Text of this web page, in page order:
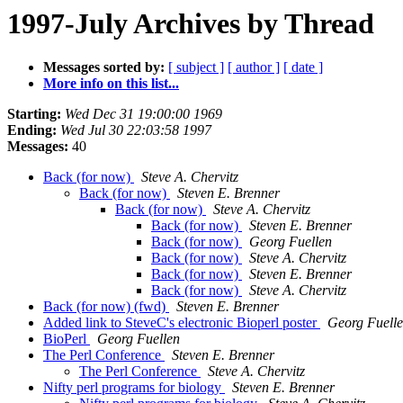
1997-July Archives by Thread
Messages sorted by: [ subject ] [ author ] [ date ]
More info on this list...
Starting: Wed Dec 31 19:00:00 1969
Ending: Wed Jul 30 22:03:58 1997
Messages: 40
Back (for now)
Steve A. Chervitz
Back (for now)
Steven E. Brenner
Back (for now)
Steve A. Chervitz
Back (for now)
Steven E. Brenner
Back (for now)
Georg Fuellen
Back (for now)
Steve A. Chervitz
Back (for now)
Steven E. Brenner
Back (for now)
Steve A. Chervitz
Back (for now) (fwd)
Steven E. Brenner
Added link to SteveC's electronic Bioperl poster
Georg
BioPerl
Georg Fuellen
The Perl Conference
Steven E. Brenner
The Perl Conference
Steve A. Chervitz
Nifty perl programs for biology
Steven E. Brenner